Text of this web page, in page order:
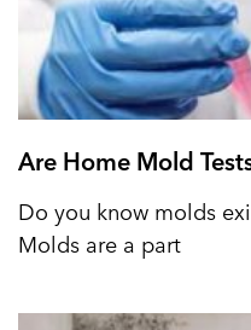
Are Home Mold
Do you know molds
Molds are a part